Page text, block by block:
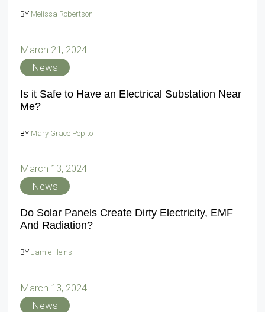
BY Melissa Robertson
March 21, 2024
News
Is it Safe to Have an Electrical Substation Near
Me?
BY Mary Grace Pepito
March 13, 2024
News
Do Solar Panels Create Dirty Electricity, EMF
And Radiation?
BY Jamie Heins
March 13, 2024
News